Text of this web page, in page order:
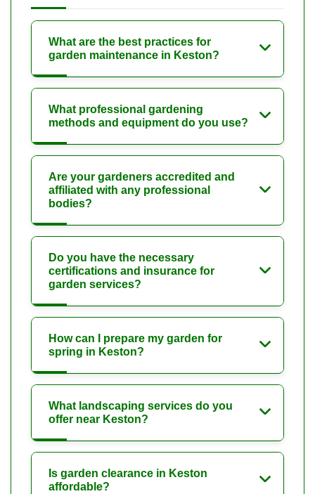
What are the best practices for
garden maintenance in Keston?
What professional gardening
methods and equipment do you use?
Are your gardeners accredited and
affiliated with any professional
bodies?
Do you have the necessary
certifications and insurance for
garden services?
How can I prepare my garden for
spring in Keston?
What landscaping services do you
offer near Keston?
Is garden clearance in Keston
affordable?